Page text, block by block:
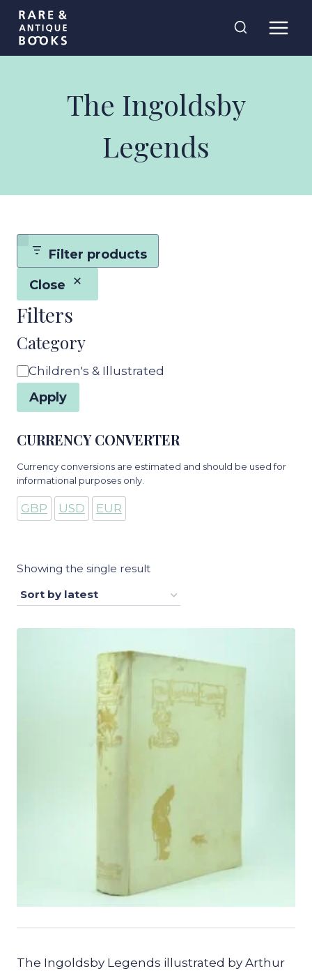
Skip
content
The Ingoldsby
Legends
Showing the single result
The Ingoldsby Legends illustrated by Arthur
Filter products
Close
Filters
Category
Category
Children's & Illustrated
Apply
CURRENCY CONVERTER
Currency conversions are estimated and should be used for
informational purposes only.
GBP USD EUR